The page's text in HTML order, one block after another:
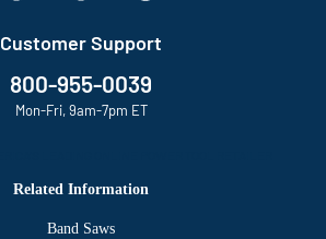
Customer Support
800-955-0039
Mon-Fri, 9am-7pm ET
Related Information
Band Saws